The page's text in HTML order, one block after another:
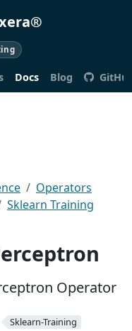
Docs Blog
Operators
Sklearn Training
Operator
Sklearn-Training